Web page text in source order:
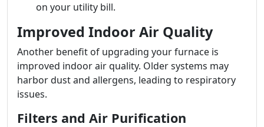
on your utility bill.
Improved Indoor Air Quality
Another benefit of upgrading your furnace is
improved indoor air quality. Older systems may
harbor dust and allergens, leading to respiratory
issues.
Filters and Air Purification